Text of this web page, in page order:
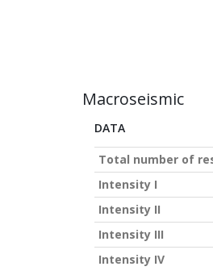
Macroseismic
DATA
Total number of
Intensity I
Intensity II
Intensity III
Intensity IV